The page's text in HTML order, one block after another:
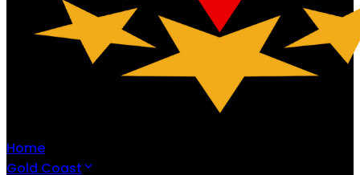
Home
Gold Coast